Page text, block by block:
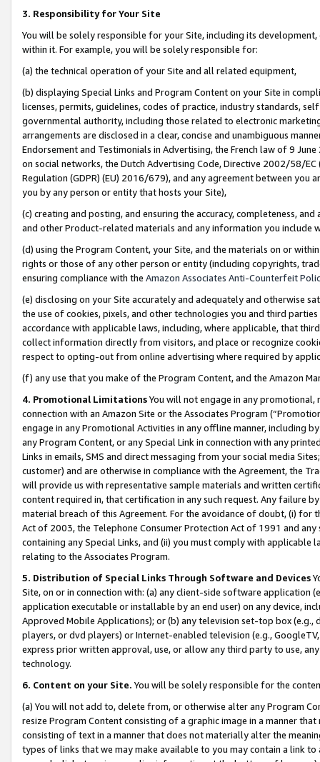
3. Responsibility for Your Site
You will be solely responsible for your Site, including its
within it. For example, you will be solely responsible for:
(a) the technical operation of your Site and all related equipment,
(b) displaying Special Links and Program Content on your Site in
licenses, permits, guidelines, codes of practice, industry standards,
governmental authority, including those related to electronic
arrangements are disclosed in a clear, concise and unambiguous
Endorsement and Testimonials in Advertising, the French law of 9
on social networks, the Dutch Advertising Code, Directive 2002/58/
Regulation (GDPR) (EU) 2016/679), and any agreement between
you by any person or entity that hosts your Site),
(c) creating and posting, and ensuring the accuracy, completeness,
and other Product-related materials and any information you include
(d) using the Program Content, your Site, and the materials on or
rights or those of any other person or entity (including copyrights,
ensuring compliance with the Amazon Associates Anti-Counterfeit
(e) disclosing on your Site accurately and adequately and otherwise
the use of cookies, pixels, and other technologies you and third
accordance with applicable laws, including, where applicable, that
collect information directly from visitors, and place or recognize
respect to opting-out from online advertising where required by
(f) any use that you make of the Program Content, and the Amazon
4. Promotional LimitationsYou will not engage in any
connection with an Amazon Site or the Associates Program
engage in any Promotional Activities in any offline manner, including
any Program Content, or any Special Link in connection with any
Links in emails, SMS and direct messaging from your social media
customer) and are otherwise in compliance with the Agreement, the
will provide us with representative sample materials and written
content required in, that certification in any such request. Any failure
material breach of this Agreement. For the avoidance of doubt, (i) for
Act of 2003, the Telephone Consumer Protection Act of 1991 and
containing any Special Links, and (ii) you must comply with
relating to the Associates Program.
5. Distribution of Special Links Through Software and Devices
Site, on or in connection with: (a) any client-side software application
application executable or installable by an end user) on any device,
Approved Mobile Applications); or (b) any television set-top box
players, or dvd players) or Internet-enabled television (e.g.,
express prior written approval, use, or allow any third party to use,
technology.
6. Content on your Site. You will be solely responsible for the
(a) You will not add to, delete from, or otherwise alter any Program
resize Program Content consisting of a graphic image in a manner
consisting of text in a manner that does not materially alter the
types of links that we may make available to you may contain a link